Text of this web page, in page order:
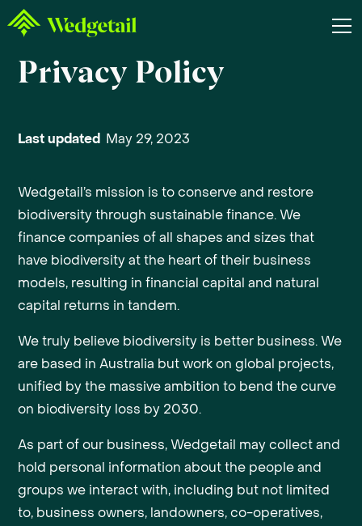
Privacy Policy
Last updated May 29, 2023
Wedgetail’s mission is to conserve and restore
biodiversity through sustainable finance. We
finance companies of all shapes and sizes that
have biodiversity at the heart of their business
models, resulting in financial capital and natural
capital returns in tandem.
We truly believe biodiversity is better business. We
are based in Australia but work on global projects,
unified by the massive ambition to bend the curve
on biodiversity loss by 2030.
As part of our business, Wedgetail may collect and
hold personal information about the people and
groups we interact with, including but not limited
to, business owners, landowners, co-operatives,